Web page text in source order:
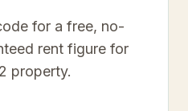
for a free, no-
rent figure for
property.